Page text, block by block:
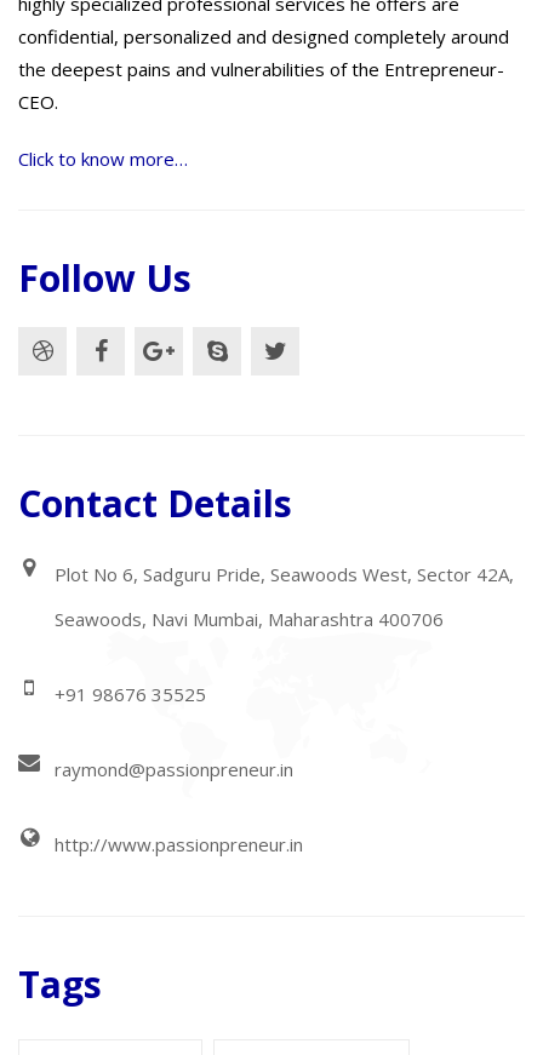
confidential, personalized and designed completely around
the deepest pains and vulnerabilities of the Entrepreneur-
CEO.
Click to know more…
Follow Us
Contact Details
Plot No 6, Sadguru Pride, Seawoods West, Sector 42A,
Seawoods, Navi Mumbai, Maharashtra 400706
+91 98676 35525
raymond@passionpreneur.in
http://www.passionpreneur.in
Tags